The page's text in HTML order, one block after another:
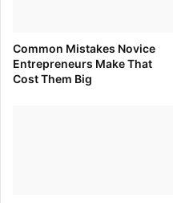
Common Mistakes Novice
Entrepreneurs Make That
Cost Them Big